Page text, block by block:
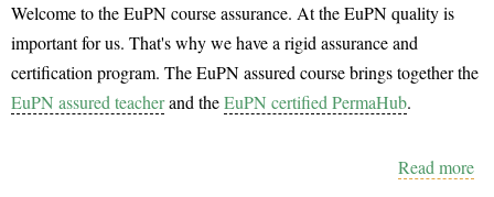
Welcome to the EuPN course assurance. At the EuPN quality is
important for us. That's why we have a rigid assurance and
certification program. The EuPN assured course brings together the
EuPN assured teacherand theEuPN certified PermaHub.
Read more